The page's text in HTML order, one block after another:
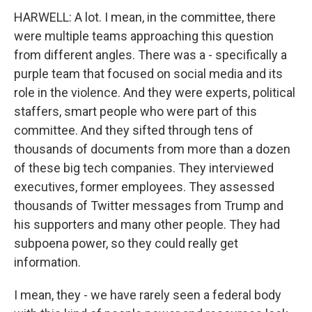
HARWELL: A lot. I mean, in the committee, there
were multiple teams approaching this question
from different angles. There was a - specifically a
purple team that focused on social media and its
role in the violence. And they were experts, political
staffers, smart people who were part of this
committee. And they sifted through tens of
thousands of documents from more than a dozen
of these big tech companies. They interviewed
executives, former employees. They assessed
thousands of Twitter messages from Trump and
his supporters and many other people. They had
subpoena power, so they could really get
information.
I mean, they - we have rarely seen a federal body